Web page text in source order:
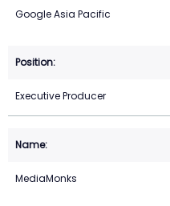
Google Asia Pacific
Executive Producer
MediaMonks